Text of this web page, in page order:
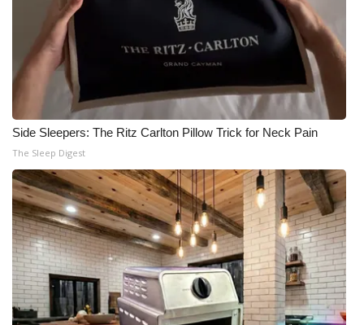
Side Sleepers: The Ritz Carlton Pillow Trick for Neck Pain
The Sleep Digest